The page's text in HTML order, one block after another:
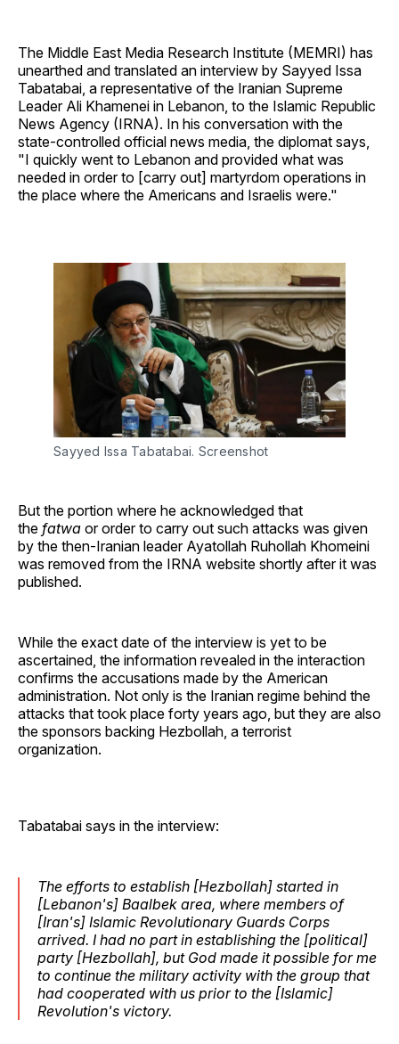
The Middle East Media Research Institute (MEMRI) has
unearthed and translated an interview by Sayyed Issa
Tabatabai, a representative of the Iranian Supreme
Leader Ali Khamenei in Lebanon, to the Islamic Republic
News Agency (IRNA). In his conversation with the
state-controlled official news media, the diplomat says,
"I quickly went to Lebanon and provided what was
needed in order to [carry out] martyrdom operations in
the place where the Americans and Israelis were."
Sayyed Issa Tabatabai. Screenshot
But the portion where he acknowledged that
the fatwa or order to carry out such attacks was given
by the then-Iranian leader Ayatollah Ruhollah Khomeini
was removed from the IRNA website shortly after it was
published.
While the exact date of the interview is yet to be
ascertained, the information revealed in the interaction
confirms the accusations made by the American
administration. Not only is the Iranian regime behind the
attacks that took place forty years ago, but they are also
the sponsors backing Hezbollah, a terrorist
organization.
Tabatabai says in the interview:
The efforts to establish [Hezbollah] started in
[Lebanon's] Baalbek area, where members of
[Iran's] Islamic Revolutionary Guards Corps
arrived. I had no part in establishing the [political]
party [Hezbollah], but God made it possible for me
to continue the military activity with the group that
had cooperated with us prior to the [Islamic]
Revolution's victory.